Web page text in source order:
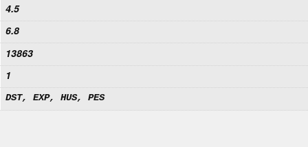
4.5
6.8
13863
1
DST, EXP, HUS, PES